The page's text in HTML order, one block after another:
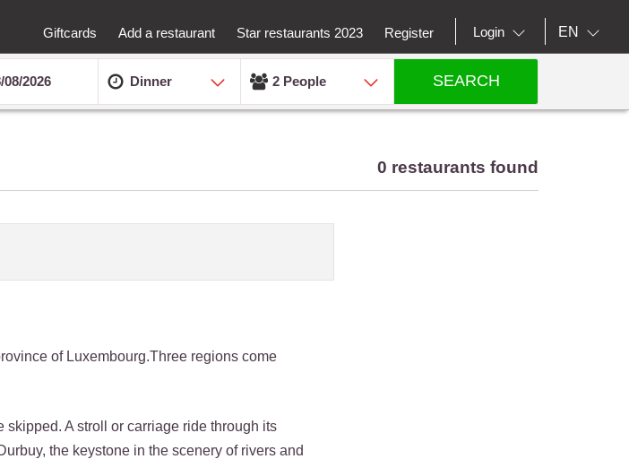
Giftcards Add a restaurant Star restaurants 2023 Register Login EN
Dinner 2 People SEARCH
0 restaurants found
of Luxembourg.Three regions come
skipped. A stroll or carriage ride through its
the keystone in the scenery of rivers and